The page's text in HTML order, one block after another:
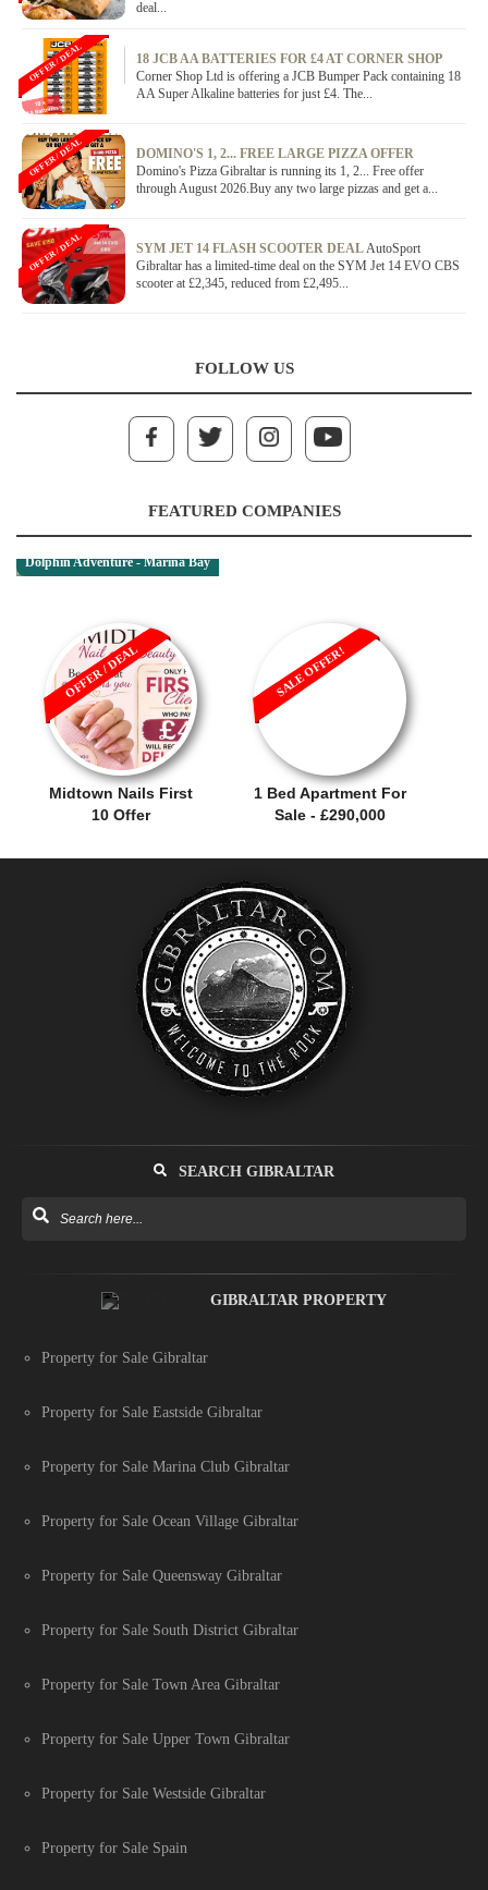
deal...
18 JCB AA BATTERIES FOR £4 AT CORNER SHOP
Corner Shop Ltd is offering a JCB Bumper Pack containing 18
AA Super Alkaline batteries for just £4. The...
OFFER / DEAL
DOMINO'S 1, 2... FREE LARGE PIZZA OFFER
Domino's Pizza Gibraltar is running its 1, 2... Free offer
through August 2026.Buy any two large pizzas and get a...
OFFER / DEAL
SYM JET 14 FLASH SCOOTER DEALAutoSport
Gibraltar has a limited-time deal on the SYM Jet 14 EVO CBS
scooter at £2,345, reduced from £2,495...
OFFER / DEAL
FOLLOW US
FEATURED COMPANIES
Dolphin Adventure - Marina Bay
Midtown Nails First
10 Offer
OFFER / DEAL
1 Bed Apartment For
Sale - £290,000
SALE OFFER!
SEARCH GIBRALTAR
GIBRALTAR PROPERTY
Property for Sale Gibraltar
Property for Sale Eastside Gibraltar
Property for Sale Marina Club Gibraltar
Property for Sale Ocean Village Gibraltar
Property for Sale Queensway Gibraltar
Property for Sale South District Gibraltar
Property for Sale Town Area Gibraltar
Property for Sale Upper Town Gibraltar
Property for Sale Westside Gibraltar
Property for Sale Spain